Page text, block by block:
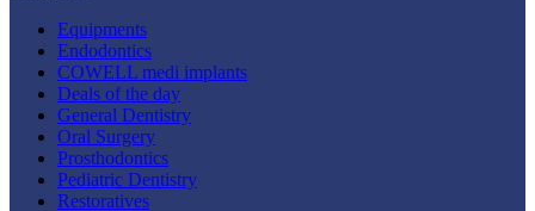
Equipments
Endodontics
COWELL medi implants
Deals of the day
General Dentistry
Oral Surgery
Prosthodontics
Pediatric Dentistry
Restoratives